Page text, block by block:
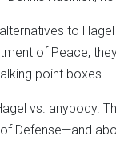
to
of Peace,
point boxes.
vs. anybody.
Defense—and